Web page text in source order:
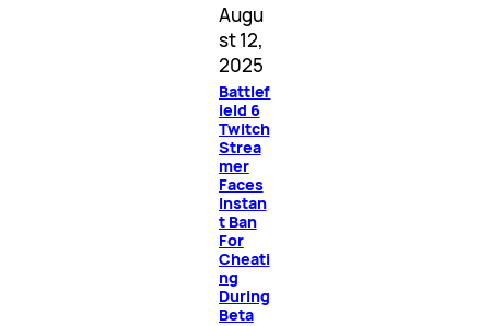
Augu
st 12,
2025
Battlef
ield 6
Twitch
Strea
mer
Faces
Instan
t Ban
For
Cheati
ng
During
Beta